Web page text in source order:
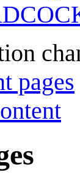
pages